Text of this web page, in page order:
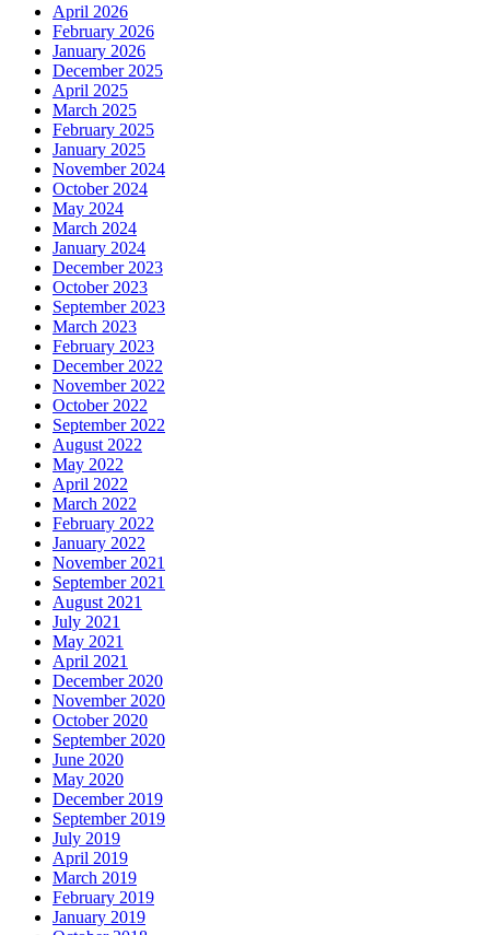
April 2026
February 2026
January 2026
December 2025
April 2025
March 2025
February 2025
January 2025
November 2024
October 2024
May 2024
March 2024
January 2024
December 2023
October 2023
September 2023
March 2023
February 2023
December 2022
November 2022
October 2022
September 2022
August 2022
May 2022
April 2022
March 2022
February 2022
January 2022
November 2021
September 2021
August 2021
July 2021
May 2021
April 2021
December 2020
November 2020
October 2020
September 2020
June 2020
May 2020
December 2019
September 2019
July 2019
April 2019
March 2019
February 2019
January 2019